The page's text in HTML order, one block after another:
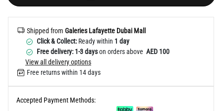
Shipped from Galeries Lafayette Dubai Mall
Click & Collect: Ready within 1 day
Free delivery: 1-3 dayson orders above AED 100
View all delivery options
Free returns within 14 days
Accepted Payment Methods: